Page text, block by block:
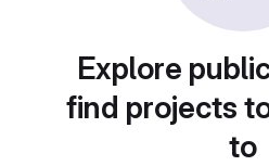
Explore
find projects
to